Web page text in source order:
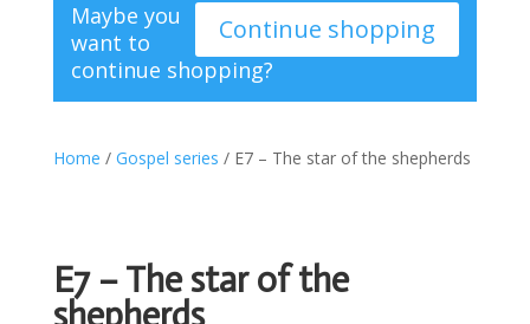
Continue shopping
Maybe you
want to
continue shopping?
Home / Gospel series / E7 – The star of the shepherds
E7 – The star of the